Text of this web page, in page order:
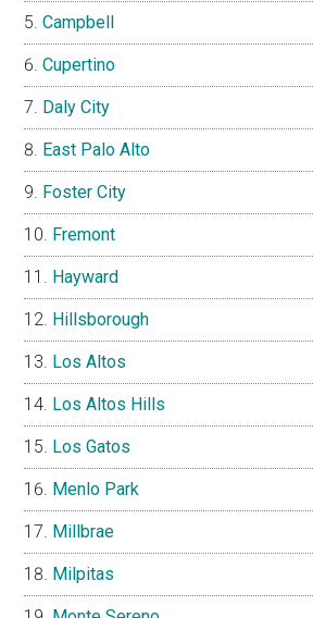
Campbell
Cupertino
Daly City
East Palo Alto
Foster City
Fremont
Hayward
Hillsborough
Los Altos
Los Altos Hills
Los Gatos
Menlo Park
Millbrae
Milpitas